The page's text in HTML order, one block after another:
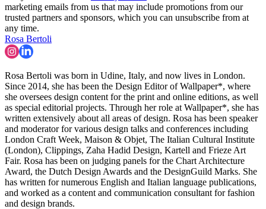
marketing emails from us that may include promotions from our
trusted partners and sponsors, which you can unsubscribe from at
any time.
Rosa Bertoli
Rosa Bertoli was born in Udine, Italy, and now lives in London.
Since 2014, she has been the Design Editor of Wallpaper*, where
she oversees design content for the print and online editions, as well
as special editorial projects. Through her role at Wallpaper*, she has
written extensively about all areas of design. Rosa has been speaker
and moderator for various design talks and conferences including
London Craft Week, Maison & Objet, The Italian Cultural Institute
(London), Clippings, Zaha Hadid Design, Kartell and Frieze Art
Fair. Rosa has been on judging panels for the Chart Architecture
Award, the Dutch Design Awards and the DesignGuild Marks. She
has written for numerous English and Italian language publications,
and worked as a content and communication consultant for fashion
and design brands.